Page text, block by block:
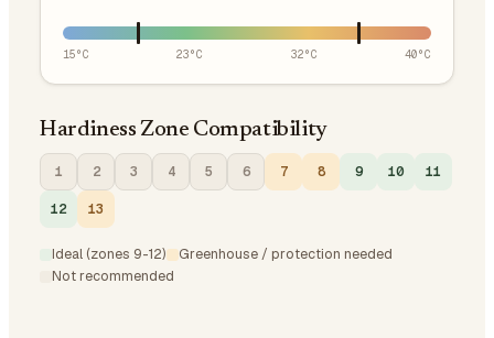
15°C 23°C 32°C 40°C
Hardiness Zone Compatibility
1 2 3 4 5 6 7 8 9 10 11
12 13
Ideal (zones 9-12)
Greenhouse / protection needed
Not recommended